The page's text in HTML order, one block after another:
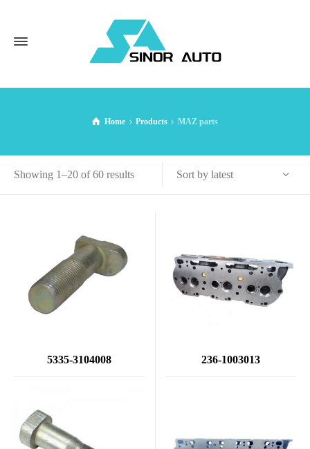
Home Products MAZ parts
Showing 1–20 of 60 resultsSorted Sort by latest
5335-3104008 236-1003013